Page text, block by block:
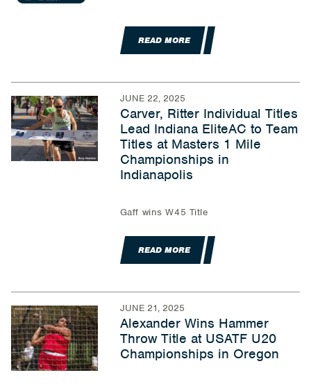
READ MORE
JUNE 22, 2025
Carver, Ritter Individual Titles
Lead Indiana EliteAC to Team
Titles at Masters 1 Mile
Championships in
Indianapolis
Gaff wins W45 Title
READ MORE
JUNE 21, 2025
Alexander Wins Hammer
Throw Title at USATF U20
Championships in Oregon